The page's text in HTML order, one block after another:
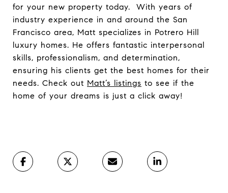
for your new property today. With years of
industry experience in and around the San
Francisco area, Matt specializes in Potrero Hill
luxury homes. He offers fantastic interpersonal
skills, professionalism, and determination,
ensuring his clients get the best homes for their
needs. Check out Matt’s listings to see if the
home of your dreams is just a click away!